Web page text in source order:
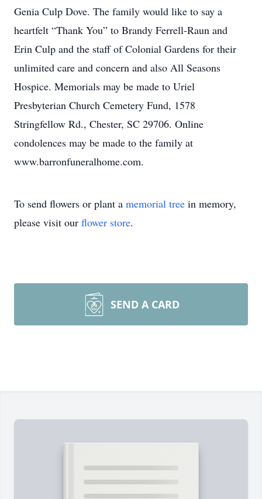
Genia Culp Dove. The family would like to say a
heartfelt “Thank You” to Brandy Ferrell-Raun and
Erin Culp and the staff of Colonial Gardens for their
unlimited care and concern and also All Seasons
Hospice. Memorials may be made to Uriel
Presbyterian Church Cemetery Fund, 1578
Stringfellow Rd., Chester, SC 29706. Online
condolences may be made to the family at
www.barronfuneralhome.com.
To send flowers or plant a memorial tree in memory,
please visit our flower store.
SEND A CARD